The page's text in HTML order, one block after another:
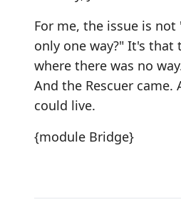
For me, the issue is
only one way?" It's that
where there was no
And the Rescuer came.
could live.
{module Bridge}